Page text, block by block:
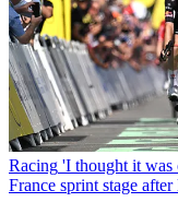
Racing 'I thought it was
France sprint stage